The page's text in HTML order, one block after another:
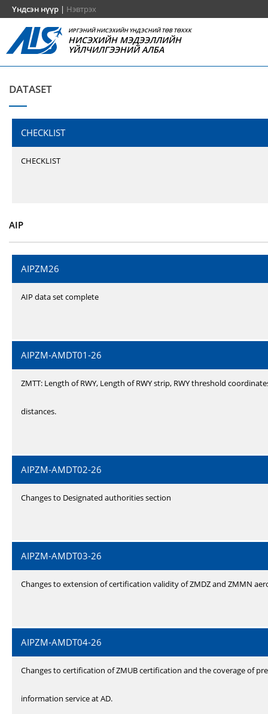
Үндсэн нүүр | Нэвтрэх
ИРГЭНИЙ НИСЭХИЙН ҮНДЭСНИЙ ТӨВ ТӨХХК
НИСЭХИЙН МЭДЭЭЛЛИЙН
ҮЙЛЧИЛГЭЭНИЙ АЛБА
DATASET
CHECKLIST
CHECKLIST
AIP
AIPZM26
AIP data set complete
AIPZM-AMDT01-26
ZMTT: Length of RWY, Length of RWY strip, RWY threshold
distances.
AIPZM-AMDT02-26
Changes to Designated authorities section
AIPZM-AMDT03-26
Changes to extension of certification validity of ZMDZ and ZMMN
AIPZM-AMDT04-26
Changes to certification of ZMUB certification and the coverage of
information service at AD.